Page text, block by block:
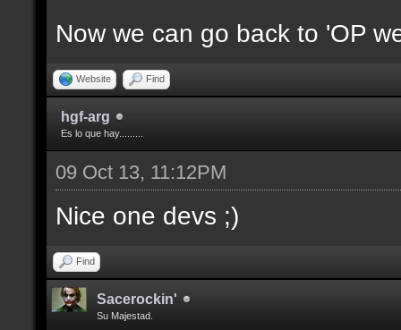
Now we can go back to 'OP
Website Find
hgf-arg
Es lo que hay.........
09 Oct 13, 11:12PM
Nice one devs ;)
Find
Sacerockin'
Su Majestad.